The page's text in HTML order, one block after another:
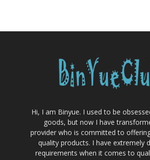
Hi, I am Binyue. I used to be
goods, but now I have
provider who is committed to
quality products. I have extremely
requirements when it comes to